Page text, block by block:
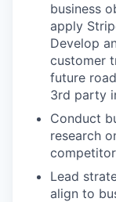
business
apply
Develop
customer
future
3rd party
Conduct
research
Lead
align to